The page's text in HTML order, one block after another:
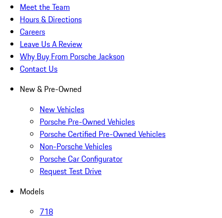
Meet the Team
Hours & Directions
Careers
Leave Us A Review
Why Buy From Porsche Jackson
Contact Us
New & Pre-Owned
New Vehicles
Porsche Pre-Owned Vehicles
Porsche Certified Pre-Owned Vehicles
Non-Porsche Vehicles
Porsche Car Configurator
Request Test Drive
Models
718